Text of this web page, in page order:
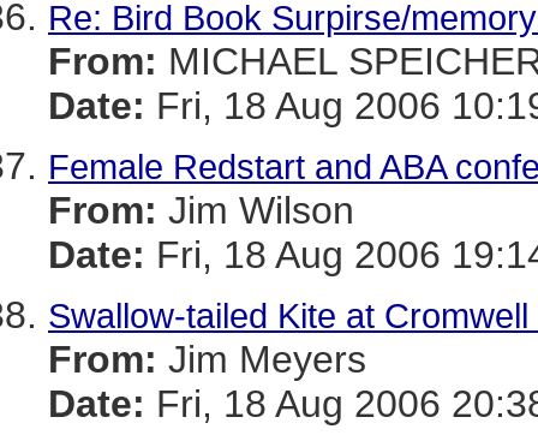
Re: Bird Book Surpirse/
From: MICHAEL
Date: Fri, 18 Aug 2006
Female Redstart and ABA
From: Jim Wilson
Date: Fri, 18 Aug 2006
Swallow-tailed Kite at
From: Jim Meyers
Date: Fri, 18 Aug 2006